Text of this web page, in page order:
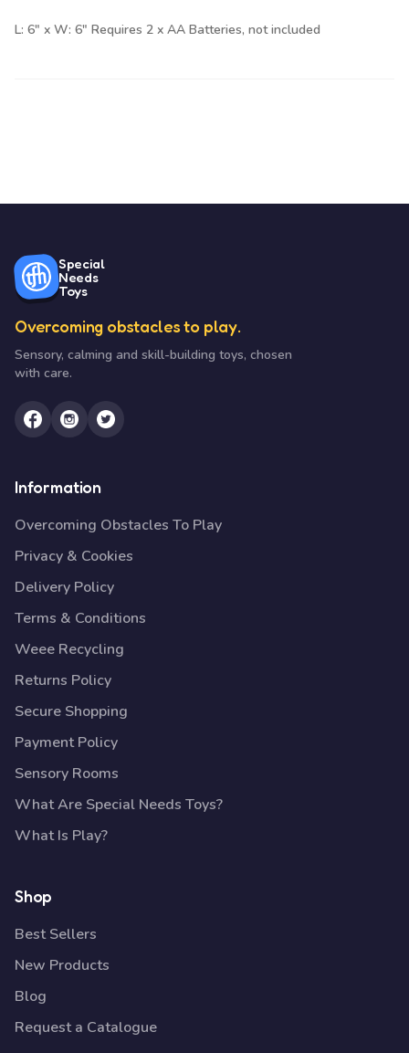
L: 6" x W: 6" Requires 2 x AA Batteries, not included
Special
Needs
Toys
Overcoming obstacles to play.
Sensory, calming and skill-building toys, chosen
with care.
Information
Overcoming Obstacles To Play
Privacy & Cookies
Delivery Policy
Terms & Conditions
Weee Recycling
Returns Policy
Secure Shopping
Payment Policy
Sensory Rooms
What Are Special Needs Toys?
What Is Play?
Shop
Best Sellers
New Products
Blog
Request a Catalogue